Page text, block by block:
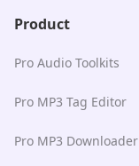
Product
Pro Audio Toolkits
Pro MP3 Tag Editor
Pro MP3 Downloader